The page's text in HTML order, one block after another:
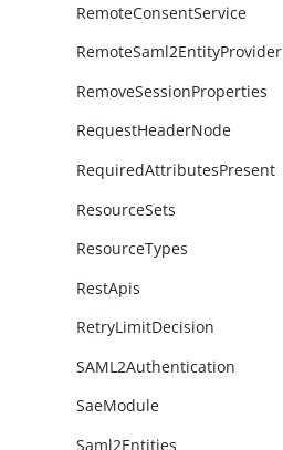
RemoteConsentService
RemoteSaml2EntityProvider
RemoveSessionProperties
RequestHeaderNode
RequiredAttributesPresent
ResourceSets
ResourceTypes
RestApis
RetryLimitDecision
SAML2Authentication
SaeModule
Saml2Entities